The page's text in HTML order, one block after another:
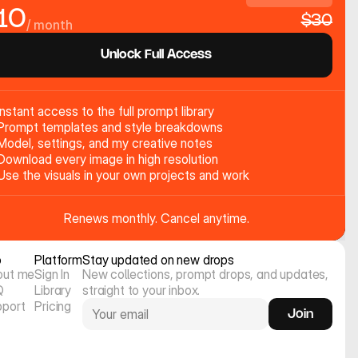
/ month $30
Unlock Full Access
access to the full prompt library
templates and style breakdowns
settings, and my creative notes
every image in high resolution
the visuals in your own projects and work
Renews monthly. Cancel anytime.
me
Platform
Sign In
Library
Pricing
Stay updated on new drops
New collections, prompt drops, and updates,
straight to your inbox.
Join